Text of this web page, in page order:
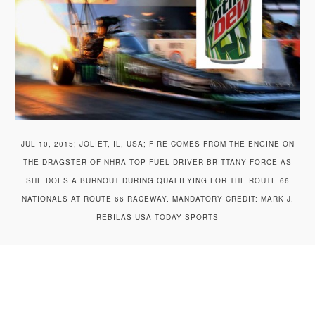
JUL 10, 2015; JOLIET, IL, USA; FIRE COMES FROM THE ENGINE ON
THE DRAGSTER OF NHRA TOP FUEL DRIVER BRITTANY FORCE AS
SHE DOES A BURNOUT DURING QUALIFYING FOR THE ROUTE 66
NATIONALS AT ROUTE 66 RACEWAY. MANDATORY CREDIT: MARK J.
REBILAS-USA TODAY SPORTS